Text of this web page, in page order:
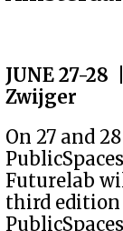
JUNE 27-
Zwijger
On 27 and
Futurelab
third edition